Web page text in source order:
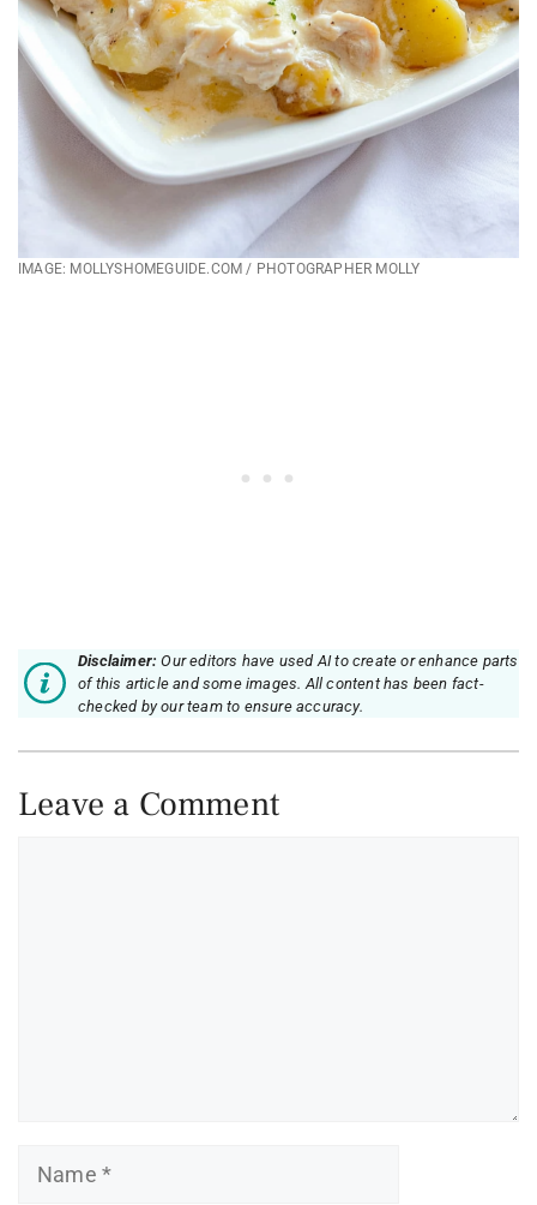
IMAGE: MOLLYSHOMEGUIDE.COM / PHOTOGRAPHER MOLLY
Disclaimer:Our editors have used AI to create or enhance parts
of this article and some images. All content has been fact-
checked by our team to ensure accuracy.
Leave a Comment
Name